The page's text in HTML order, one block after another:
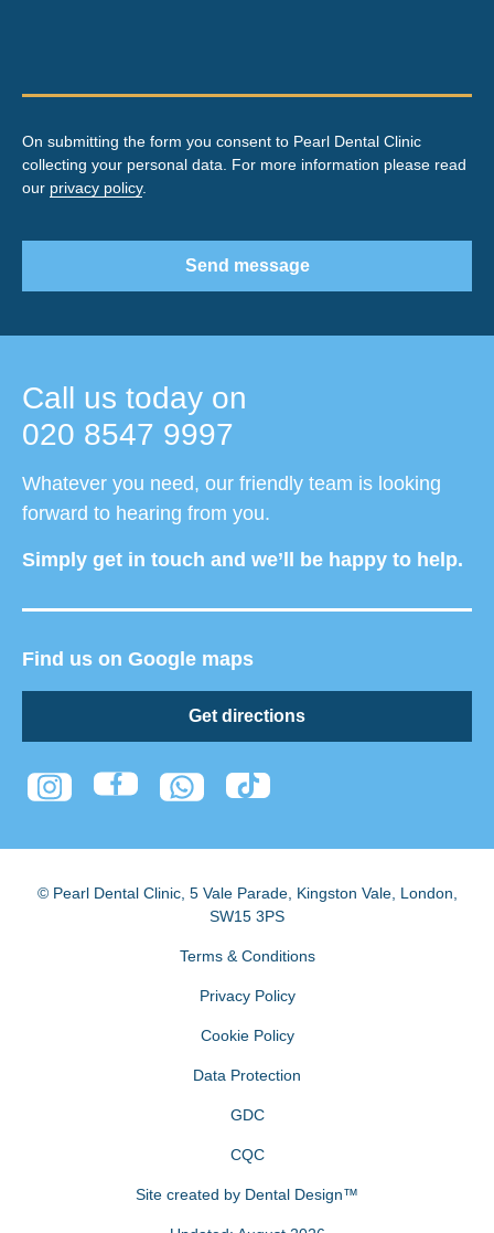
Call us today on
020 8547 9997
Whatever you need, our friendly team is looking
forward to hearing from you.
Simply get in touch and we’ll be happy to help.
Find us on Google maps
Get directions
On submitting the form you consent to Pearl Dental Clinic
collecting your personal data. For more information please read
our privacy policy.
Send message
© Pearl Dental Clinic, 5 Vale Parade, Kingston Vale, London
SW15 3PS
Terms & Conditions
Privacy Policy
Cookie Policy
Data Protection
GDC
CQC
Site created by Dental Design™